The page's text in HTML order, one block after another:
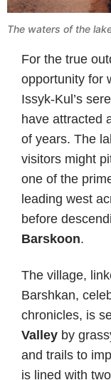
The waters of the
For the true
opportunity for
Issyk-Kul’s
have attracted
of years. The
visitors might
one of the
leading west
before
Barskoon.
The village,
Barshkan,
chronicles, is
Valley by
and trails to
is lined with